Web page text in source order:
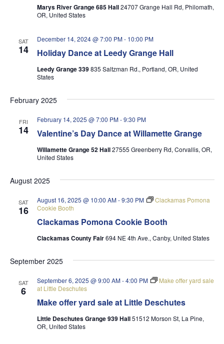
Marys River Grange 685 Hall24707 Grange Hall Rd, Philomath,
OR, United States
SAT
14 Holiday Dance at Leedy Grange Hall
December 14, 2024 @ 7:00 PM- 10:00 PM
Leedy Grange 339835 Saltzman Rd., Portland, OR, United
States
February 2025
FRI
14 Valentine’s Day Dance at Willamette Grange
February 14, 2025 @ 7:00 PM-9:30 PM
Willamette Grange 52 Hall27555 Greenberry Rd, Corvallis, OR,
United States
August 2025
SAT
16
Clackamas Pomona Cookie Booth
August 16, 2025 @ 10:00 AM-9:30 PM
Clackamas Pomona
Cookie Booth
Clackamas County Fair694 NE 4th Ave., Canby, United States
September 2025
SAT
6
Make offer yard sale at Little Deschutes
September 6, 2025 @ 9:00 AM-4:00 PM
Make offer yard sale
at Little Deschutes
Little Deschutes Grange 939 Hall51512 Morson St, La Pine,
OR, United States